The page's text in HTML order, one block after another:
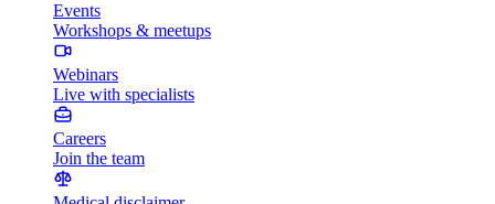
Events
Workshops & meetups
Webinars
Live with specialists
Careers
Join the team